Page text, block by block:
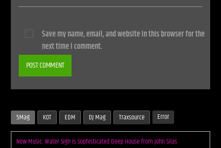
Save my name, email, and website in this browser for the
next time I comment.
5Mag KOT EDM DJ Mag Traxsource Error
New Music: Water Sign is Sophisticated Deep House from John Silas